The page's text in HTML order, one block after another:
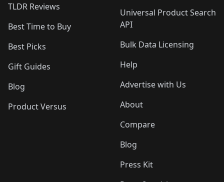
TLDR Reviews
Best Time to Buy
Best Picks
Gift Guides
Blog
Product Versus
Universal Product Search
API
Bulk Data Licensing
Help
Advertise with Us
About
Compare
Blog
Press Kit